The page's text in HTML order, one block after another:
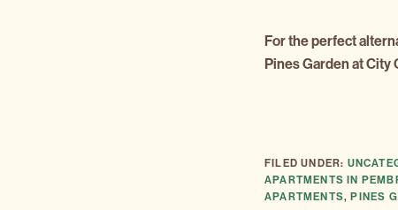
For the perfect
Pines Garden at City
FILED UNDER:
APARTMENTS IN
APARTMENTS, PINES